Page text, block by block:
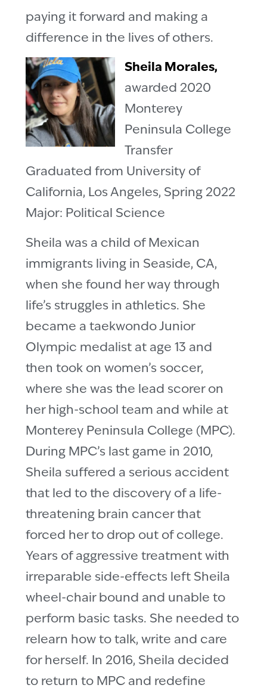
paying it forward and making a
difference in the lives of others.
Sheila Morales,
awarded 2020
Monterey
Peninsula College
Transfer
Graduated from University of
California, Los Angeles, Spring 2022
Major: Political Science
Sheila was a child of Mexican
immigrants living in Seaside, CA,
when she found her way through
life’s struggles in athletics. She
became a taekwondo Junior
Olympic medalist at age 13 and
then took on women’s soccer,
where she was the lead scorer on
her high-school team and while at
Monterey Peninsula College (MPC).
During MPC’s last game in 2010,
Sheila suffered a serious accident
that led to the discovery of a life-
threatening brain cancer that
forced her to drop out of college.
Years of aggressive treatment with
irreparable side-effects left Sheila
wheel-chair bound and unable to
perform basic tasks. She needed to
relearn how to talk, write and care
for herself. In 2016, Sheila decided
to return to MPC and redefine